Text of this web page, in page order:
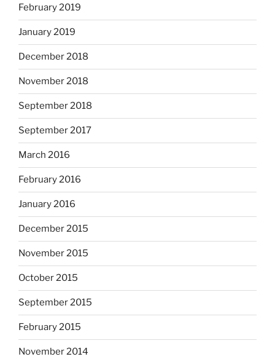
February 2019
January 2019
December 2018
November 2018
September 2018
September 2017
March 2016
February 2016
January 2016
December 2015
November 2015
October 2015
September 2015
February 2015
November 2014